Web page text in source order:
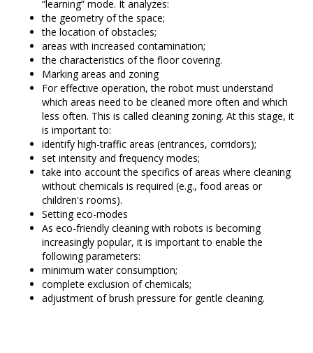
“learning” mode. It analyzes:
the geometry of the space;
the location of obstacles;
areas with increased contamination;
the characteristics of the floor covering.
Marking areas and zoning
For effective operation, the robot must understand
which areas need to be cleaned more often and which
less often. This is called cleaning zoning. At this stage, it
is important to:
identify high-traffic areas (entrances, corridors);
set intensity and frequency modes;
take into account the specifics of areas where cleaning
without chemicals is required (e.g., food areas or
children's rooms).
Setting eco-modes
As eco-friendly cleaning with robots is becoming
increasingly popular, it is important to enable the
following parameters:
minimum water consumption;
complete exclusion of chemicals;
adjustment of brush pressure for gentle cleaning.